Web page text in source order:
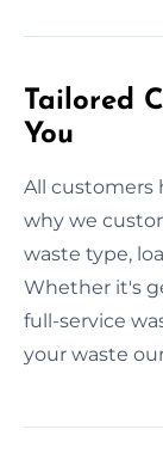
Tailored
You
All customers
why we
waste type,
Whether it's
full-service
your waste